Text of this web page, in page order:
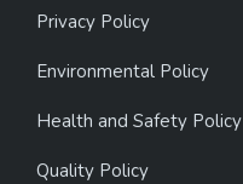
Privacy Policy
Environmental Policy
Health and Safety Policy
Quality Policy